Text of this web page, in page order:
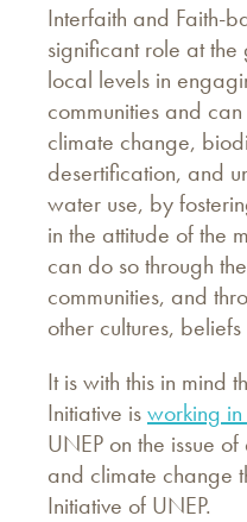
Interfaith and Faith-
significant role at
local levels in
communities and
climate change,
desertification, and
water use, by
in the attitude of the
can do so through
communities, and
other cultures,
It is with this in mind
Initiative isworking
UNEP on the issue
and climate change
Initiative of UNEP.